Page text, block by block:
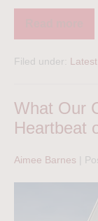
Filed under:
What Our
Heartbeat
Aimee Barnes